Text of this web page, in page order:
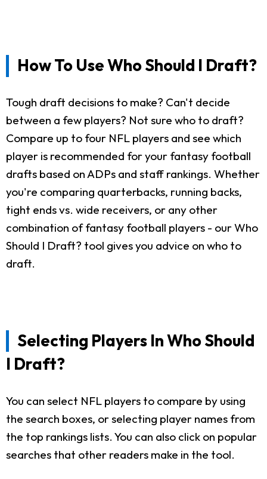
How To Use Who Should I Draft?
Tough draft decisions to make? Can't decide
between a few players? Not sure who to draft?
Compare up to four NFL players and see which
player is recommended for your fantasy football
drafts based on ADPs and staff rankings. Whether
you're comparing quarterbacks, running backs,
tight ends vs. wide receivers, or any other
combination of fantasy football players - our Who
Should I Draft? tool gives you advice on who to
draft.
Selecting Players In Who Should
I Draft?
You can select NFL players to compare by using
the search boxes, or selecting player names from
the top rankings lists. You can also click on popular
searches that other readers make in the tool.